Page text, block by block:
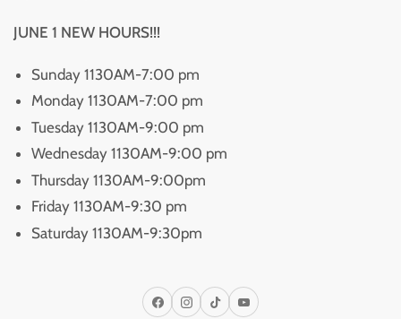
JUNE 1 NEW HOURS!!!
Sunday 1130AM-7:00 pm
Monday 1130AM-7:00 pm
Tuesday 1130AM-9:00 pm
Wednesday 1130AM-9:00 pm
Thursday 1130AM-9:00pm
Friday 1130AM-9:30 pm
Saturday 1130AM-9:30pm
FacebookInstagram
TikTokYouTube